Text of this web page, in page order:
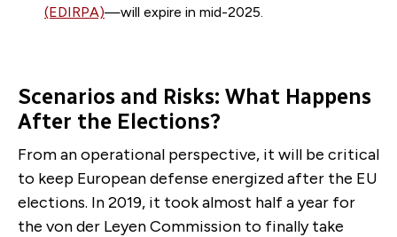
(EDIRPA)—will expire in mid-2025.
Scenarios and Risks: What Happens
After the Elections?
From an operational perspective, it will be critical
to keep European defense energized after the EU
elections. In 2019, it took almost half a year for
the von der Leyen Commission to finally take